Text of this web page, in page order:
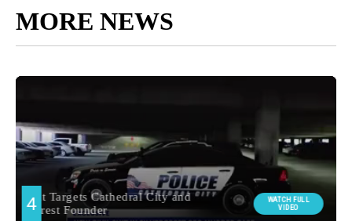
MORE NEWS